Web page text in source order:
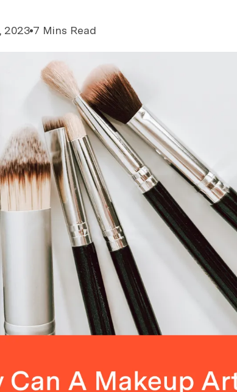
2023 7 Mins Read